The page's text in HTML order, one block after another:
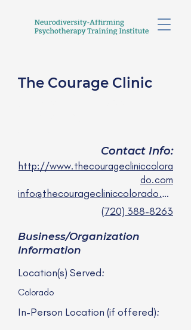
The Courage Clinic
Contact Info:
http://www.thecouragecliniccolora
do.com
info@thecouragecliniccolorado.com
(720) 388-8263
Business/Organization
Information
Location(s) Served:
Colorado
In-Person Location (if offered):